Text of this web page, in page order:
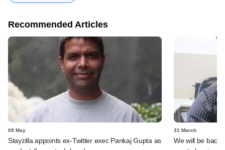
Recommended Articles
09 May
Stayzilla appoints ex-Twitter exec Pankaj Gupta as
31 March
We will be back